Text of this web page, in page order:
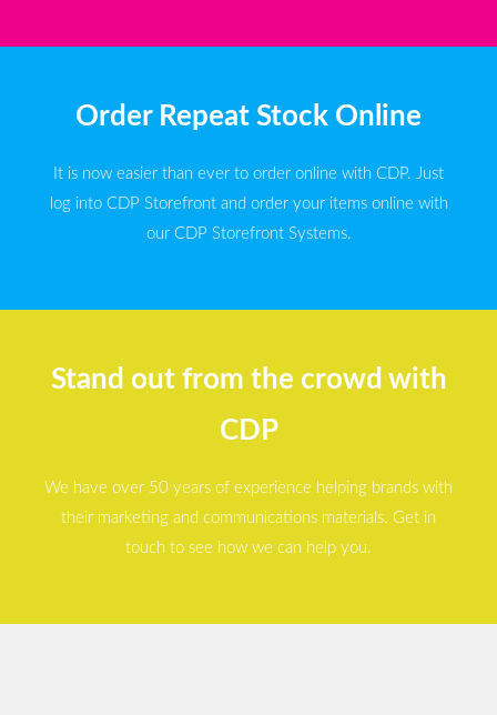
Order Repeat Stock Online
It is now easier than ever to order online with CDP. Just
log into CDP Storefront and order your items online with
our CDP Storefront Systems.
Stand out from the crowd with
CDP
We have over 50 years of experience helping brands with
their marketing and communications materials. Get in
touch to see how we can help you.